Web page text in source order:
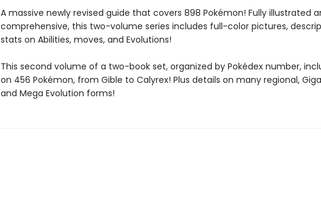
A massive newly revised guide that covers 898 Pokémon! Fully illustrated
comprehensive, this two-volume series includes full-color pictures,
stats on Abilities, moves, and Evolutions!
This second volume of a two-book set, organized by Pokédex number,
on 456 Pokémon, from Gible to Calyrex! Plus details on many regional,
and Mega Evolution forms!